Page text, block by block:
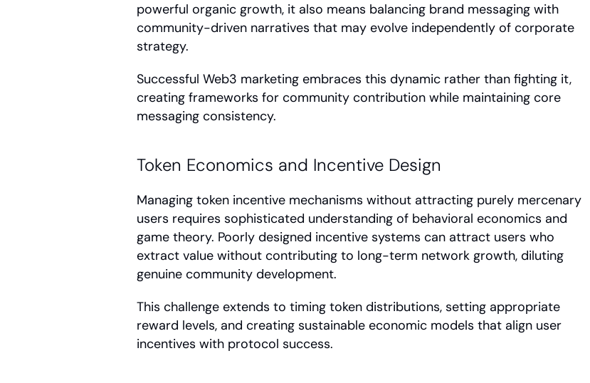
powerful organic growth, it also means balancing brand messaging with
community-driven narratives that may evolve independently of corporate
strategy.
Successful Web3 marketing embraces this dynamic rather than fighting it,
creating frameworks for community contribution while maintaining core
messaging consistency.
Token Economics and Incentive Design
Managing token incentive mechanisms without attracting purely mercenary
users requires sophisticated understanding of behavioral economics and
game theory. Poorly designed incentive systems can attract users who
extract value without contributing to long-term network growth, diluting
genuine community development.
This challenge extends to timing token distributions, setting appropriate
reward levels, and creating sustainable economic models that align user
incentives with protocol success.